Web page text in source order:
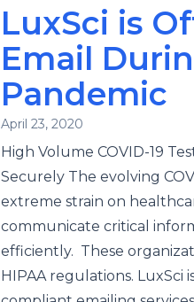
LuxSci is
Email
Pandemic
April 23, 2020
High Volume COVID-19
Securely The evolving
extreme strain on
communicate critical
efficiently. These
HIPAA regulations. LuxSci